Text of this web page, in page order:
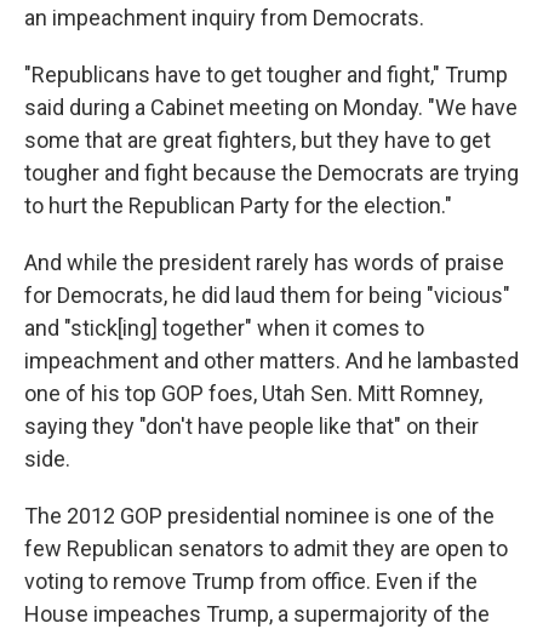
an impeachment inquiry from Democrats.
"Republicans have to get tougher and fight," Trump
said during a Cabinet meeting on Monday. "We have
some that are great fighters, but they have to get
tougher and fight because the Democrats are trying
to hurt the Republican Party for the election."
And while the president rarely has words of praise
for Democrats, he did laud them for being "vicious"
and "stick[ing] together" when it comes to
impeachment and other matters. And he lambasted
one of his top GOP foes, Utah Sen. Mitt Romney,
saying they "don't have people like that" on their
side.
The 2012 GOP presidential nominee is one of the
few Republican senators to admit they are open to
voting to remove Trump from office. Even if the
House impeaches Trump, a supermajority of the